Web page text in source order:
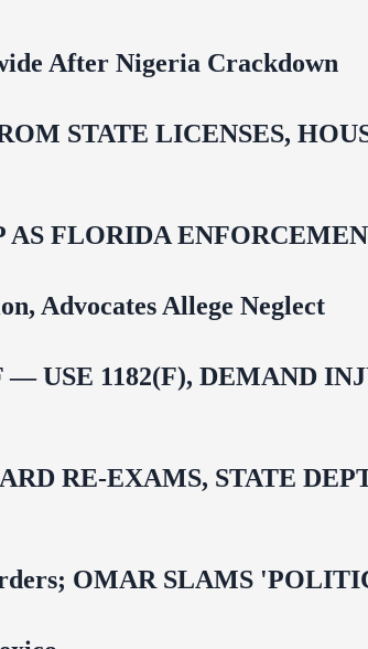
After Nigeria Crackdown
STATE LICENSES,
FLORIDA
Advocates Allege Neglect
USE 1182(F), DEMAND
RE‑EXAMS, STATE
OMAR SLAMS